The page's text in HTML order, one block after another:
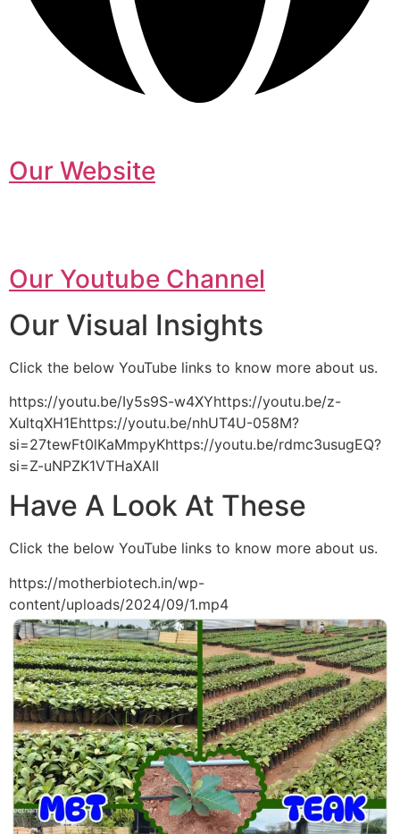
Our Website
Our Youtube Channel
Our Visual Insights
Click the below YouTube links to know more about us.
https://youtu.be/Iy5s9S-w4XYhttps://youtu.be/z-
XultqXH1Ehttps://youtu.be/nhUT4U-058M?
si=27tewFt0lKaMmpyKhttps://youtu.be/rdmc3usugEQ?
si=Z-uNPZK1VTHaXAII
Have A Look At These
Click the below YouTube links to know more about us.
https://motherbiotech.in/wp-
content/uploads/2024/09/1.mp4